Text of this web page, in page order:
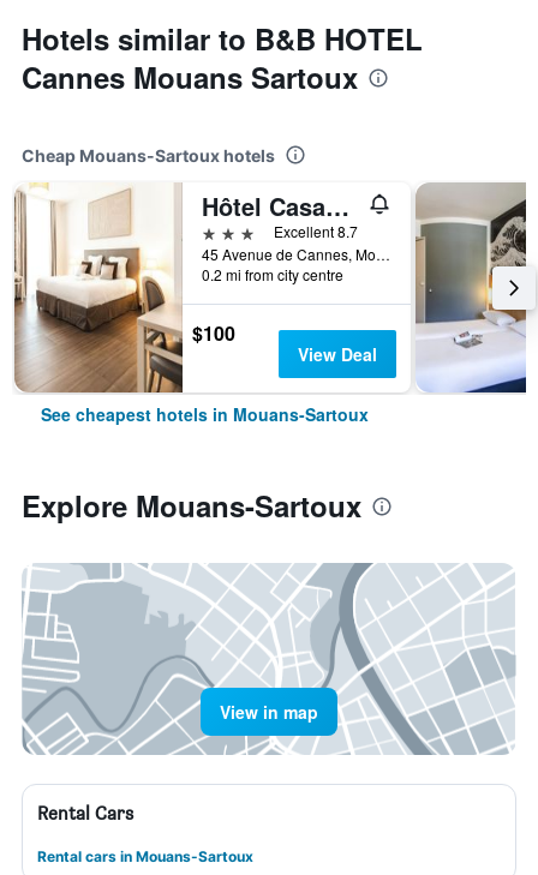
Hotels similar to B&B HOTEL
Cannes Mouans Sartoux
Cheap Mouans-Sartoux hotels
Hôtel Casabella
3 stars
Excellent 8.7
45 Avenue de Cannes, Mouans-Sartoux, Alpes-Maritimes, France
0.2 mi from city centre
$100
View Deal
See cheapest hotels in Mouans-Sartoux
Explore Mouans-Sartoux
View in map
Rental Cars
Rental cars in Mouans-Sartoux